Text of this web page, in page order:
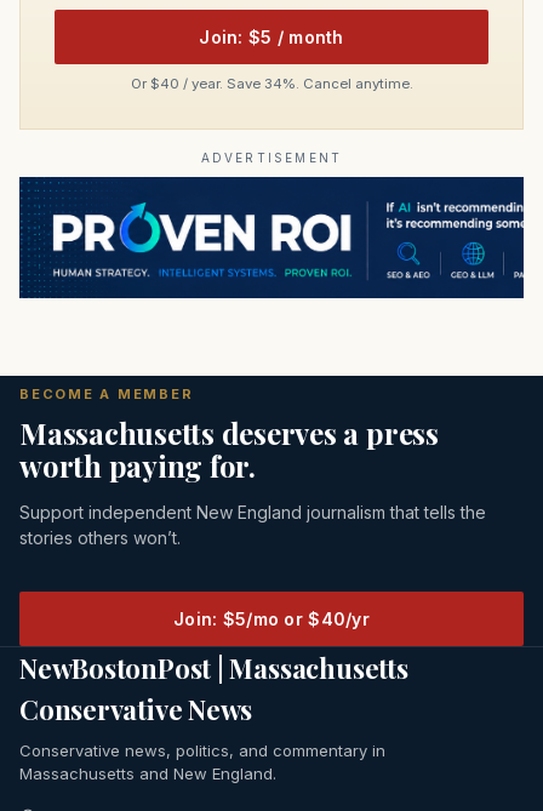
Join: $5 / month
Or $40 / year. Save 34%. Cancel anytime.
ADVERTISEMENT
BECOME A MEMBER
Massachusetts deserves a press
worth paying for.
Support independent New England journalism that tells the
stories others won’t.
Join: $5/mo or $40/yr
NewBostonPost | Massachusetts
Conservative News
Conservative news, politics, and commentary in
Massachusetts and New England.